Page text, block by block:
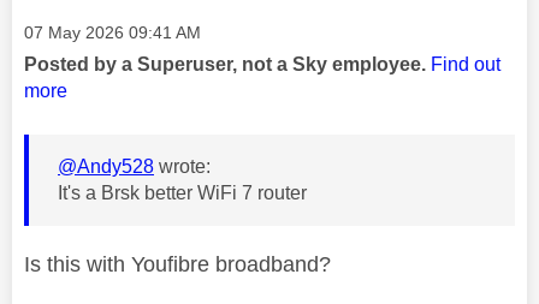
Message posted on
‎07 May 2026 09:41 AM
Posted by a Superuser, not a Sky employee. Find out
more
@Andy528 wrote:
It's a Brsk better WiFi 7 router
Is this with Youfibre broadband?